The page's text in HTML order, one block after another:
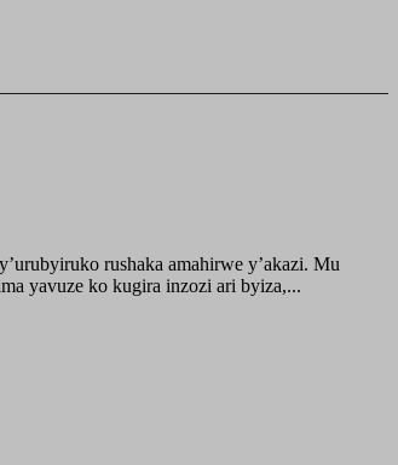
rushaka amahirwe y’akazi. Mu
yavuze ko kugira inzozi ari byiza,...